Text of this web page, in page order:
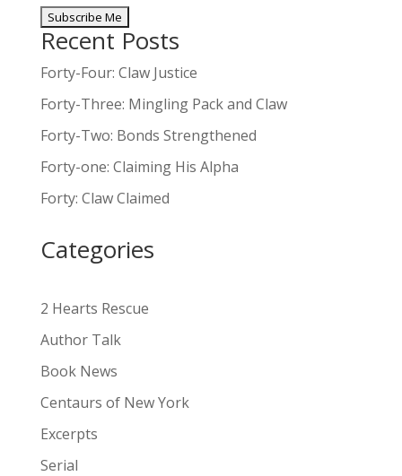
A
l
e
r
n
t
v
:
Recent Posts
Forty-Four: Claw Justice
Forty-Three: Mingling Pack and Claw
Forty-Two: Bonds Strengthened
Forty-one: Claiming His Alpha
Forty: Claw Claimed
Categories
2 Hearts Rescue
Author Talk
Book News
Centaurs of New York
Excerpts
Serial